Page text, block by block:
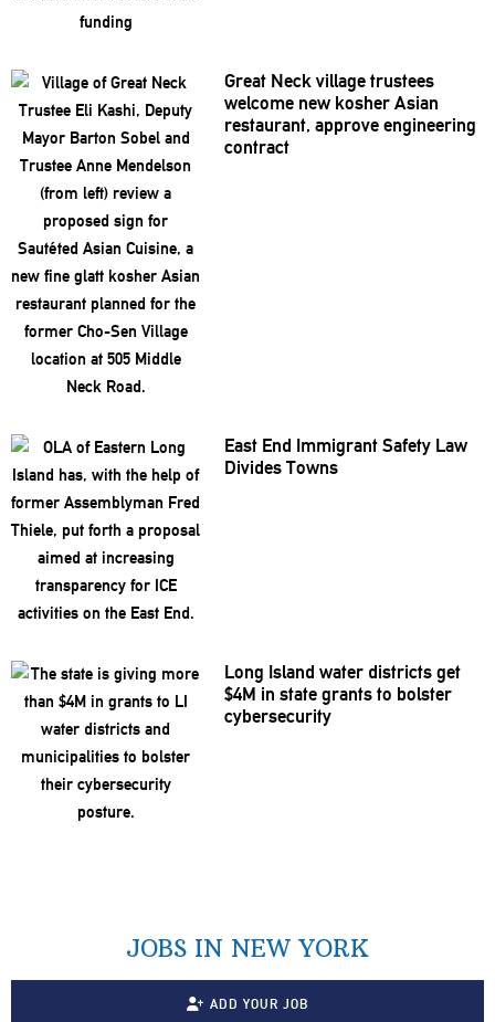
Great Neck village trustees
welcome new kosher Asian
restaurant, approve engineering
contract
East End Immigrant Safety Law
Divides Towns
Long Island water districts get
$4M in state grants to bolster
cybersecurity
JOBS IN NEW YORK
ADD YOUR JOB